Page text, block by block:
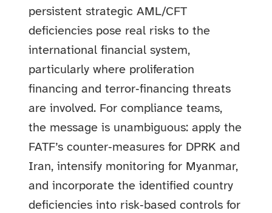
persistent strategic AML/CFT
deficiencies pose real risks to the
international financial system,
particularly where proliferation
financing and terror‑financing threats
are involved. For compliance teams,
the message is unambiguous: apply the
FATF’s counter‑measures for DPRK and
Iran, intensify monitoring for Myanmar,
and incorporate the identified country
deficiencies into risk‑based controls for